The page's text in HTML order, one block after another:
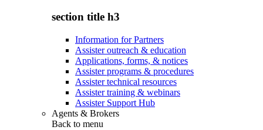
section title h3
Information for Partners
Assister outreach & education
Applications, forms, & notices
Assister programs & procedures
Assister technical resources
Assister training & webinars
Assister Support Hub
Agents & Brokers
Back to menu